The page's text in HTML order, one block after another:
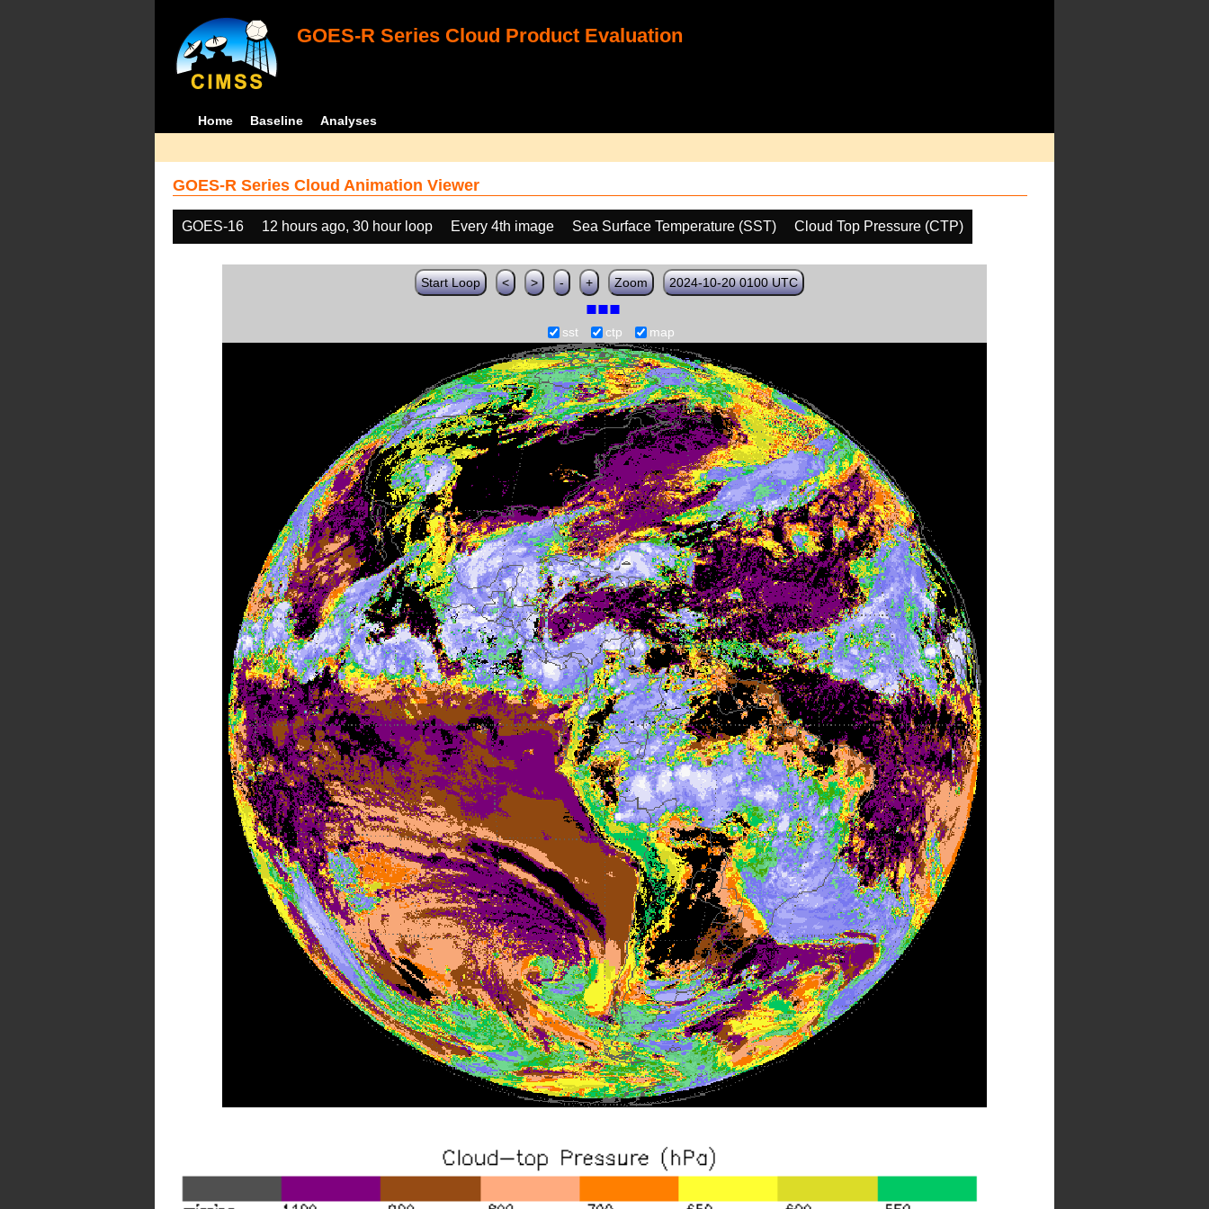
GOES-R Series Cloud Product Evaluation
Home Baseline Analyses
GOES-R Series Cloud Animation Viewer
GOES-16 12 hours ago, 30 hour loop Every 4th image Sea Surface Temperature (SST) Cloud Top Pressure (CTP)
Start Loop < > - + Zoom 2024-10-20 0100 UTC
sst ctp map